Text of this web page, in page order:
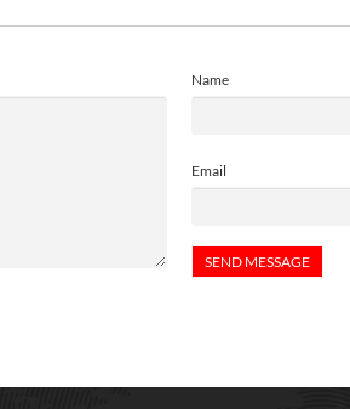
Name
Email